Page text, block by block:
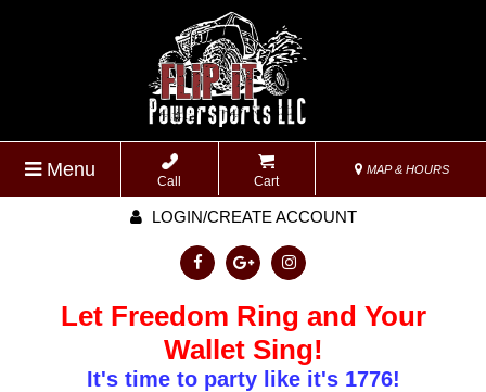
Menu
Call Cart
MAP & HOURS
LOGIN/CREATE ACCOUNT
Let Freedom Ring and Your
Wallet Sing!
It's time to party like it's 1776!